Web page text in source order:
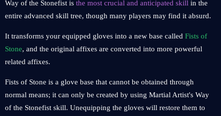
Way of the Stonefist is the most crucial and anticipated skill in the
entire advanced skill tree, though many players may find it absurd.
It transforms your equipped gloves into a new base called Fists of
Stone, and the original affixes are converted into more powerful
related affixes.
Fists of Stone is a glove base that cannot be obtained through
normal means; it can only be created by using Martial Artist's Way
of the Stonefist skill. Unequipping the gloves will restore them to